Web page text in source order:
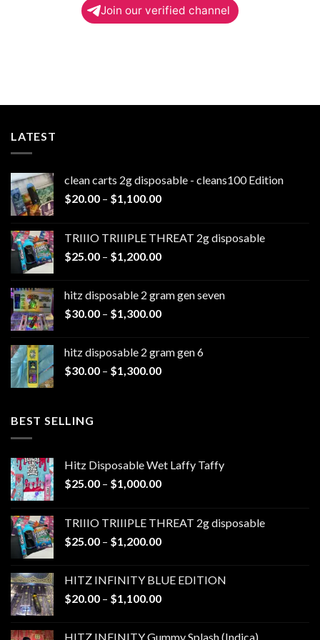
Join our verified channel
LATEST
clean carts 2g disposable - cleans100 Edition
$20.00 – $1,100.00Price
through
$1,100.00
TRIIIO TRIIIPLE THREAT 2g disposable
$25.00 – $1,200.00Price
through
$1,200.00
hitz disposable 2 gram gen seven
$30.00 – $1,300.00Price
through
$1,300.00
hitz disposable 2 gram gen 6
$30.00 – $1,300.00Price
BEST SELLING
Hitz Disposable Wet Laffy Taffy
$25.00 – $1,000.00Price
through
$1,000.00
TRIIIO TRIIIPLE THREAT 2g disposable
$25.00 – $1,200.00Price
through
$1,200.00
HITZ INFINITY BLUE EDITION
$20.00 – $1,100.00Price
HITZ INFINITY Gummy Splash (Indica)